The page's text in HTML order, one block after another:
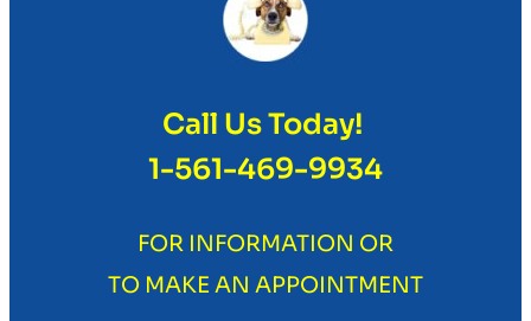
Call Us Today!
1-561-469-9934
FOR INFORMATION OR
TO MAKE AN APPOINTMENT